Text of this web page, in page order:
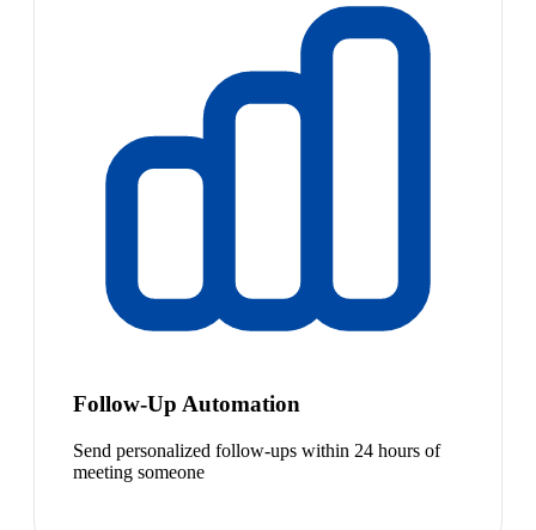
Follow-Up Automation
Send personalized follow-ups within 24 hours of
meeting someone